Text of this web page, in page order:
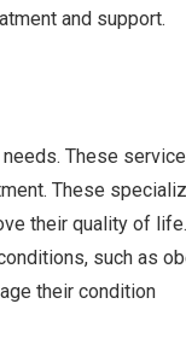
and support.
These
These
their quality of life.
such as
their condition